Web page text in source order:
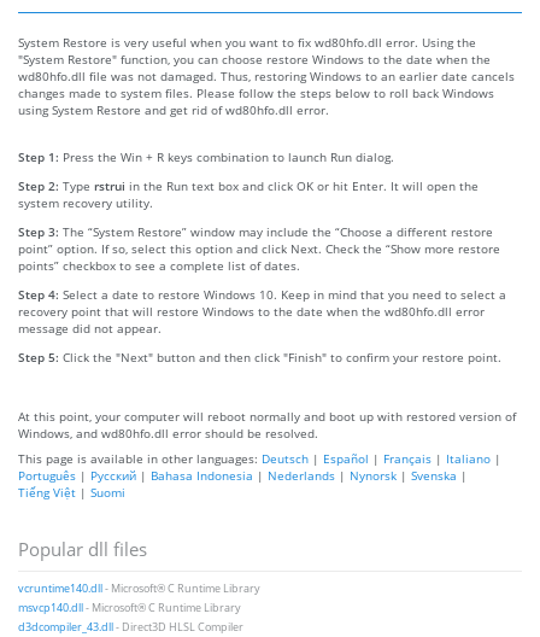
System Restore is very useful when you want to fix wd80hfo.dll error. Using the
"System Restore" function, you can choose restore Windows to the date when the
wd80hfo.dll file was not damaged. Thus, restoring Windows to an earlier date cancels
changes made to system files. Please follow the steps below to roll back Windows
using System Restore and get rid of wd80hfo.dll error.
Step 1: Press the Win + R keys combination to launch Run dialog.
Step 2: Type rstrui in the Run text box and click OK or hit Enter. It will open the
system recovery utility.
Step 3: The “System Restore” window may include the “Choose a different restore
point” option. If so, select this option and click Next. Check the “Show more restore
points” checkbox to see a complete list of dates.
Step 4: Select a date to restore Windows 10. Keep in mind that you need to select a
recovery point that will restore Windows to the date when the wd80hfo.dll error
message did not appear.
Step 5: Click the "Next" button and then click "Finish" to confirm your restore point.
At this point, your computer will reboot normally and boot up with restored version of
Windows, and wd80hfo.dll error should be resolved.
This page is available in other languages: Deutsch | Español | Français | Italiano |
Português | Русский | Bahasa Indonesia | Nederlands | Nynorsk | Svenska |
Tiếng Việt | Suomi
Popular dll files
vcruntime140.dll- Microsoft® C Runtime Library
msvcp140.dll- Microsoft® C Runtime Library
d3dcompiler_43.dll- Direct3D HLSL Compiler